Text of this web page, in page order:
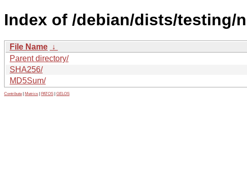
Index of /debian/dists/testing/
File Name ↓
Parent directory/
SHA256/
MD5Sum/
Contribute Metrics PATOS GELOS